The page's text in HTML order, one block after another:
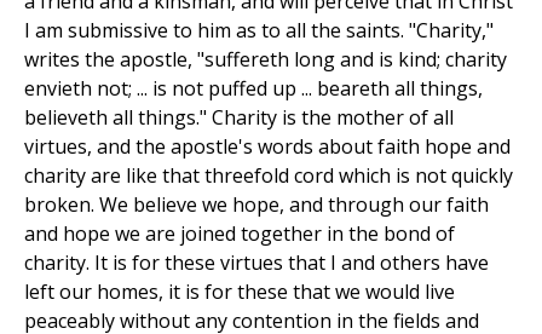
I am submissive to him as to all the saints. "Charity,"
writes the apostle, "suffereth long and is kind; charity
envieth not; ... is not puffed up ... beareth all things,
believeth all things." Charity is the mother of all
virtues, and the apostle's words about faith hope and
charity are like that threefold cord which is not quickly
broken. We believe we hope, and through our faith
and hope we are joined together in the bond of
charity. It is for these virtues that I and others have
left our homes, it is for these that we would live
peaceably without any contention in the fields and